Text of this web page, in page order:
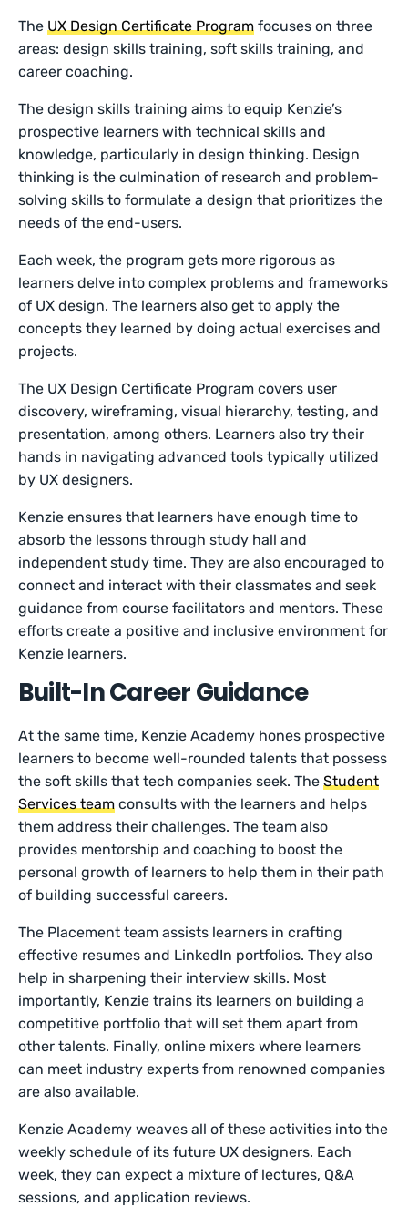
The UX Design Certificate Program focuses on three
areas: design skills training, soft skills training, and
career coaching.
The design skills training aims to equip Kenzie’s
prospective learners with technical skills and
knowledge, particularly in design thinking. Design
thinking is the culmination of research and problem-
solving skills to formulate a design that prioritizes the
needs of the end-users.
Each week, the program gets more rigorous as
learners delve into complex problems and frameworks
of UX design. The learners also get to apply the
concepts they learned by doing actual exercises and
projects.
The UX Design Certificate Program covers user
discovery, wireframing, visual hierarchy, testing, and
presentation, among others. Learners also try their
hands in navigating advanced tools typically utilized
by UX designers.
Kenzie ensures that learners have enough time to
absorb the lessons through study hall and
independent study time. They are also encouraged to
connect and interact with their classmates and seek
guidance from course facilitators and mentors. These
efforts create a positive and inclusive environment for
Kenzie learners.
Built-In Career Guidance
At the same time, Kenzie Academy hones prospective
learners to become well-rounded talents that possess
the soft skills that tech companies seek. TheStudent
Services team consults with the learners and helps
them address their challenges. The team also
provides mentorship and coaching to boost the
personal growth of learners to help them in their path
of building successful careers.
The Placement team assists learners in crafting
effective resumes and LinkedIn portfolios. They also
help in sharpening their interview skills. Most
importantly, Kenzie trains its learners on building a
competitive portfolio that will set them apart from
other talents. Finally, online mixers where learners
can meet industry experts from renowned companies
are also available.
Kenzie Academy weaves all of these activities into the
weekly schedule of its future UX designers. Each
week, they can expect a mixture of lectures, Q&A
sessions, and application reviews.